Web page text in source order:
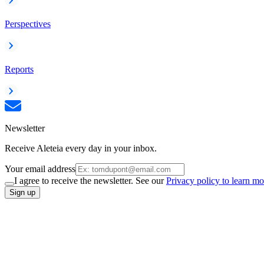
Perspectives
Reports
Newsletter
Receive Aleteia every day in your inbox.
Your email address
I agree to receive the newsletter. See ourPrivacy policy to learn
Sign up